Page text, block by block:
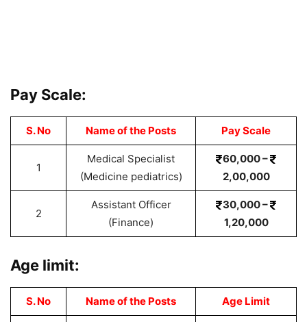
Pay Scale:
S. No Name of the Posts Pay Scale
1
Medical Specialist
(Medicine pediatrics)
60,000 –
2,00,000
2
Assistant Officer
(Finance)
30,000 –
1,20,000
Age limit:
S. No Name of the Posts Age Limit